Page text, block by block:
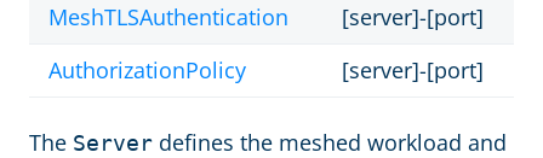
MeshTLSAuthentication
[server]-[port]
AuthorizationPolicy
[server]-[port]
The Server defines the meshed workload and